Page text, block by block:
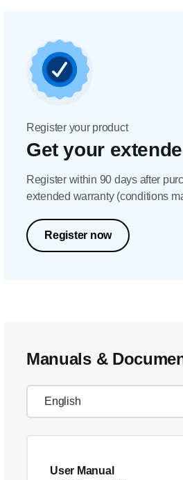
Register your product
Get your
Register within 90 days after
extended warranty (conditions
Register now
Manuals &
User Manual